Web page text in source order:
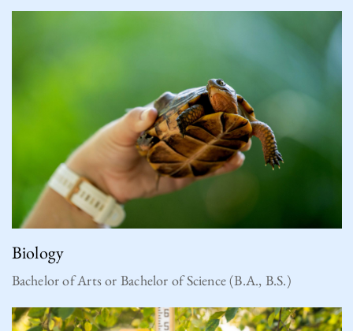
Biology
Bachelor of Arts or Bachelor of Science (B.A., B.S.)